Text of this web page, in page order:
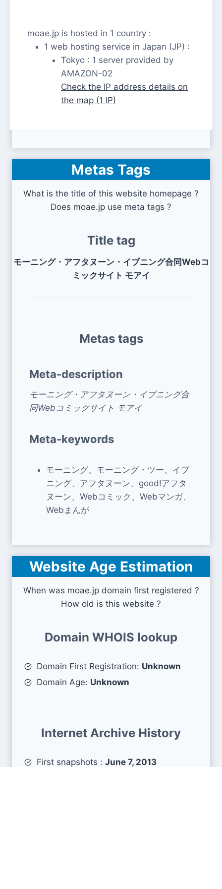
moae.jp is hosted in 1 country :
1 web hosting service in Japan (JP) :
Tokyo : 1 server provided by
AMAZON-02
Check the IP address details on
the map (1 IP)
Metas Tags
What is the title of this website homepage ?
Does moae.jp use meta tags ?
Title tag
モーニング・アフタヌーン・イブニング合同Webコ
ミックサイト モアイ
Metas tags
Meta-description
モーニング・アフタヌーン・イブニング合
同Webコミックサイト モアイ
Meta-keywords
モーニング、モーニング・ツー、イブ
ニング、アフタヌーン、good!アフタ
ヌーン、Webコミック、Webマンガ、
Webまんが
Website Age Estimation
When was moae.jp domain first registered ?
How old is this website ?
Domain WHOIS lookup
Domain First Registration: Unknown
Domain Age: Unknown
Internet Archive History
First snapshots : June 7, 2013